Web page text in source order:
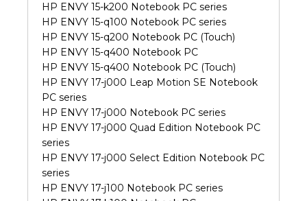
HP ENVY 15-k200 Notebook PC series
HP ENVY 15-q100 Notebook PC series
HP ENVY 15-q200 Notebook PC (Touch)
HP ENVY 15-q400 Notebook PC
HP ENVY 15-q400 Notebook PC (Touch)
HP ENVY 17-j000 Leap Motion SE Notebook
PC series
HP ENVY 17-j000 Notebook PC series
HP ENVY 17-j000 Quad Edition Notebook PC
series
HP ENVY 17-j000 Select Edition Notebook PC
series
HP ENVY 17-j100 Notebook PC series